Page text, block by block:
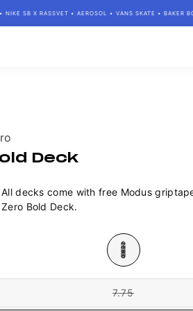
SB X RASSVET • AEROSOL • VANS SKATE • BAKER
Deck
All decks come with free Modus
Zero Bold Deck.
7.75Variant
sold